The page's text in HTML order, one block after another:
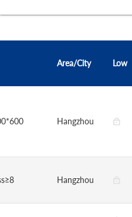
Area/City Low
Hangzhou
Hangzhou